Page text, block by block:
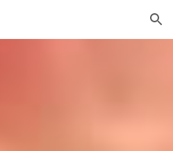
Skip to navigation